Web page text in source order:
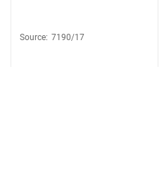
Source: 7190/17